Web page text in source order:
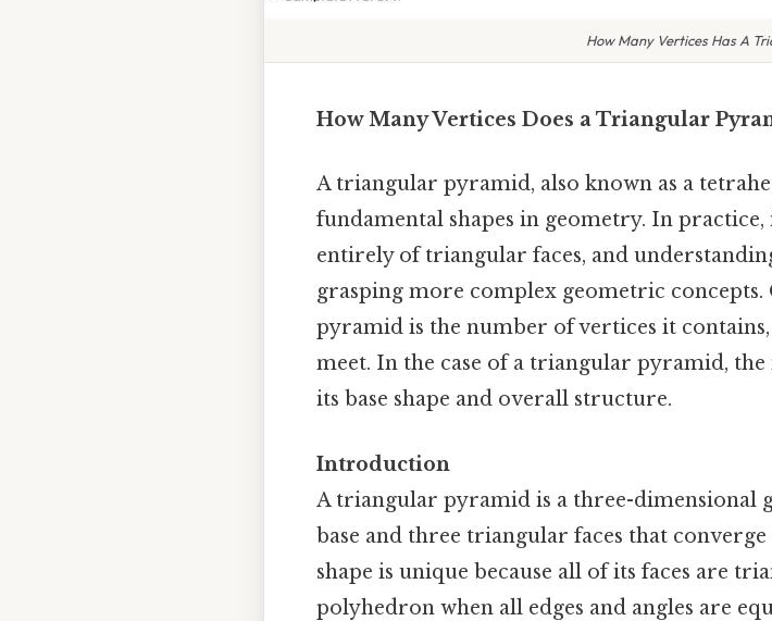
How Many Vertices Has A
How Many Vertices Does a Triangular
A triangular pyramid, also known as a
fundamental shapes in geometry. In
entirely of triangular faces, and
grasping more complex geometric
pyramid is the number of vertices it
meet. In the case of a triangular pyramid,
its base shape and overall structure.
Introduction
A triangular pyramid is a three-dimensional
base and three triangular faces that
shape is unique because all of its faces are
polyhedron when all edges and angles are